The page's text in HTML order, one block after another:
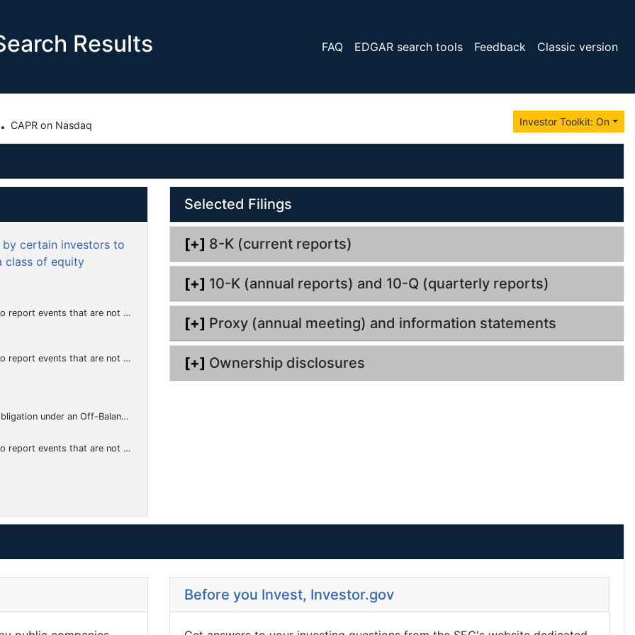
Results FAQ EDGAR search tools Feedback Classic version
CAPR on Nasdaq Investor Toolkit: On
by certain investors to
class of equity
registrant considers to be of importance to security holders.)
registrant considers to be of importance to security holders.)
Sheet Arrangement of a Registrant
registrant considers to be of importance to security holders.)
Selected Filings
[+] 8-K (current reports)
[+] 10-K (annual reports) and 10-Q (quarterly reports)
[+] Proxy (annual meeting) and information statements
[+] Ownership disclosures
Before you Invest, Investor.gov